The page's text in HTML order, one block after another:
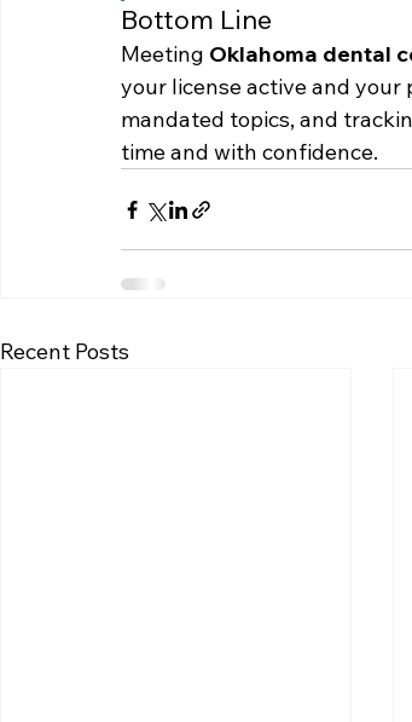
Bottom Line
Meeting Oklahoma dental
your license active and
mandated topics, and
time and with confidence.
Recent Posts